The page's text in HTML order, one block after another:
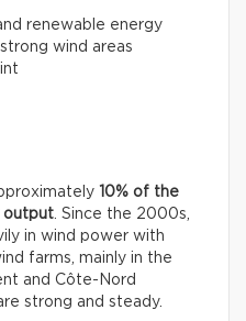
renewable energy
wind areas
10% of the
output . Since the 2000s,
in wind power with
farms, mainly in the
and Côte-Nord
strong and steady.